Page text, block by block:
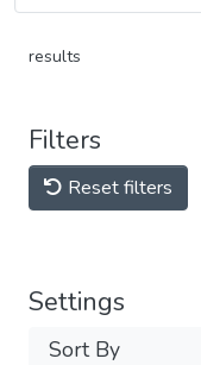
results
Filters
Reset filters
Settings
Sort By